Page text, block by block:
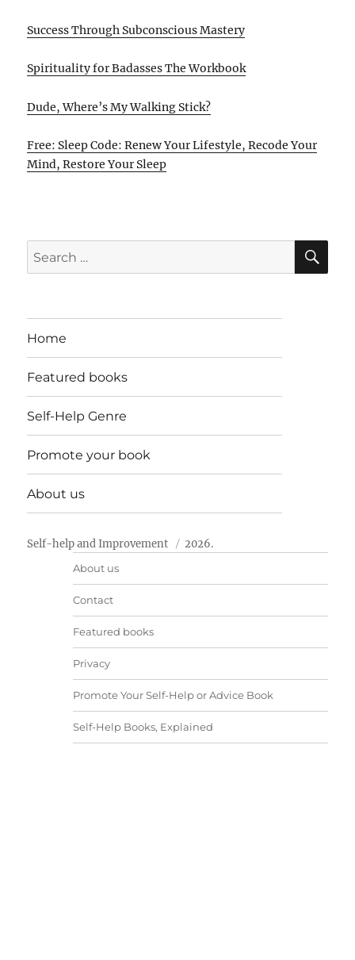
Success Through Subconscious Mastery
Spirituality for Badasses The Workbook
Dude, Where’s My Walking Stick?
Free: Sleep Code: Renew Your Lifestyle, Recode Your
Mind, Restore Your Sleep
Search
for:
Home
Featured books
Self-Help Genre
Promote your book
About us
Self-help and Improvement 2026.
About us
Contact
Featured books
Privacy
Promote Your Self-Help or Advice Book
Self-Help Books, Explained